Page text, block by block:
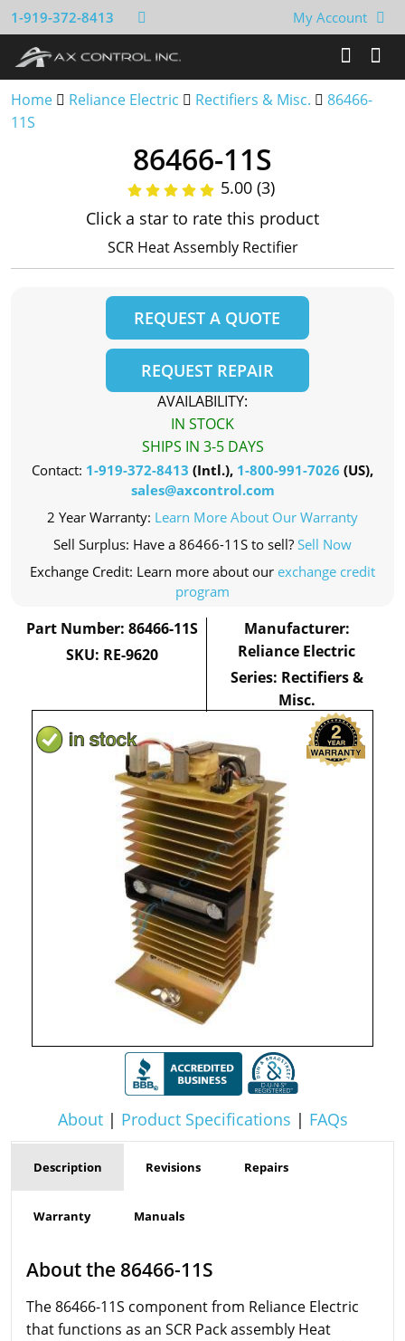
1-919-372-8413 My Account
Home Reliance Electric Rectifiers & Misc.
86466-
11S
About| Product Specifications | FAQs
86466-11S
5.00 (3)
Click a star to rate this product
SCR Heat Assembly Rectifier
REQUEST A QUOTE
REQUEST REPAIR
AVAILABILITY:
IN STOCK
SHIPS IN 3-5 DAYS
Contact: 1-919-372-8413 (Intl.), 1-800-991-7026 (US),
sales@axcontrol.com
2 Year Warranty: Learn More About Our Warranty
Sell Surplus: Have a 86466-11S to sell? Sell Now
Exchange Credit: Learn more about our exchange credit
program
Part Number: 86466-11S
SKU: RE-9620
Manufacturer:
Reliance Electric
Series: Rectifiers &
Misc.
Description Revisions Repairs
Warranty Manuals
About the 86466-11S
The 86466-11S component from Reliance Electric
that functions as an SCR Pack assembly Heat